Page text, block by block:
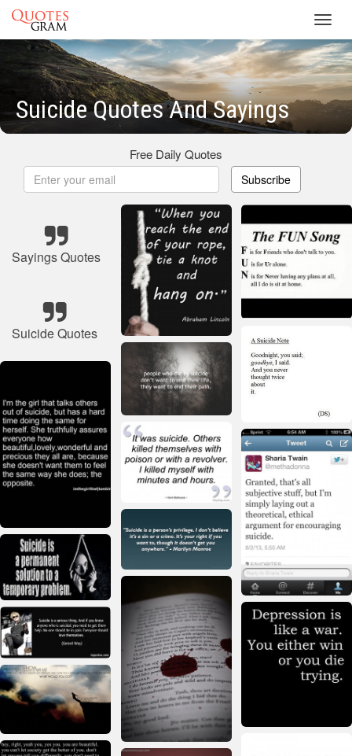
Suicide Quotes And Sayings
Free Daily Quotes
Subscribe
Sayings Quotes
Suicide Quotes